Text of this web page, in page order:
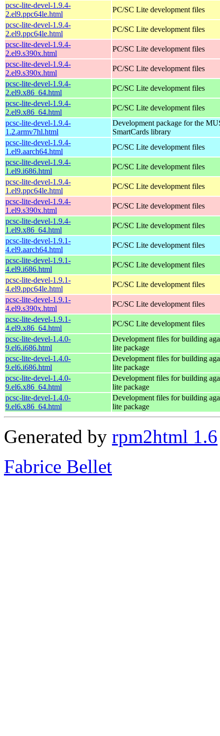
pcsc-lite-devel-1.9.4-
2.el9.ppc64le.html
PC/SC Lite development files
pcsc-lite-devel-1.9.4-
2.el9.ppc64le.html
PC/SC Lite development files
pcsc-lite-devel-1.9.4-
2.el9.s390x.html
PC/SC Lite development files
pcsc-lite-devel-1.9.4-
2.el9.s390x.html
PC/SC Lite development files
pcsc-lite-devel-1.9.4-
2.el9.x86_64.html
PC/SC Lite development files
pcsc-lite-devel-1.9.4-
2.el9.x86_64.html
PC/SC Lite development files
pcsc-lite-devel-1.9.4-
1.2.armv7hl.html
Development package for the
SmartCards library
pcsc-lite-devel-1.9.4-
1.el9.aarch64.html
PC/SC Lite development files
pcsc-lite-devel-1.9.4-
1.el9.i686.html
PC/SC Lite development files
pcsc-lite-devel-1.9.4-
1.el9.ppc64le.html
PC/SC Lite development files
pcsc-lite-devel-1.9.4-
1.el9.s390x.html
PC/SC Lite development files
pcsc-lite-devel-1.9.4-
1.el9.x86_64.html
PC/SC Lite development files
pcsc-lite-devel-1.9.1-
4.el9.aarch64.html
PC/SC Lite development files
pcsc-lite-devel-1.9.1-
4.el9.i686.html
PC/SC Lite development files
pcsc-lite-devel-1.9.1-
4.el9.ppc64le.html
PC/SC Lite development files
pcsc-lite-devel-1.9.1-
4.el9.s390x.html
PC/SC Lite development files
pcsc-lite-devel-1.9.1-
4.el9.x86_64.html
PC/SC Lite development files
pcsc-lite-devel-1.4.0-
9.el6.i686.html
Development files for building
lite package
pcsc-lite-devel-1.4.0-
9.el6.i686.html
Development files for building
lite package
pcsc-lite-devel-1.4.0-
9.el6.x86_64.html
Development files for building
lite package
pcsc-lite-devel-1.4.0-
9.el6.x86_64.html
Development files for building
lite package
Generated by rpm2html 1.6
Fabrice Bellet